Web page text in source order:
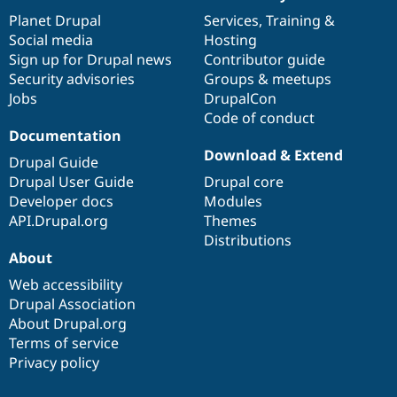
items
Planet Drupal
Social media
Sign up for Drupal news
Security advisories
Jobs
community
Services, Training &
Hosting
Contributor guide
Groups & meetups
DrupalCon
Code of conduct
Documentation
Drupal Guide
Drupal User Guide
Developer docs
API.Drupal.org
code
base
Download & Extend
Drupal core
Modules
Themes
Distributions
of
community
About
Web accessibility
Drupal Association
About Drupal.org
Terms of service
Privacy policy